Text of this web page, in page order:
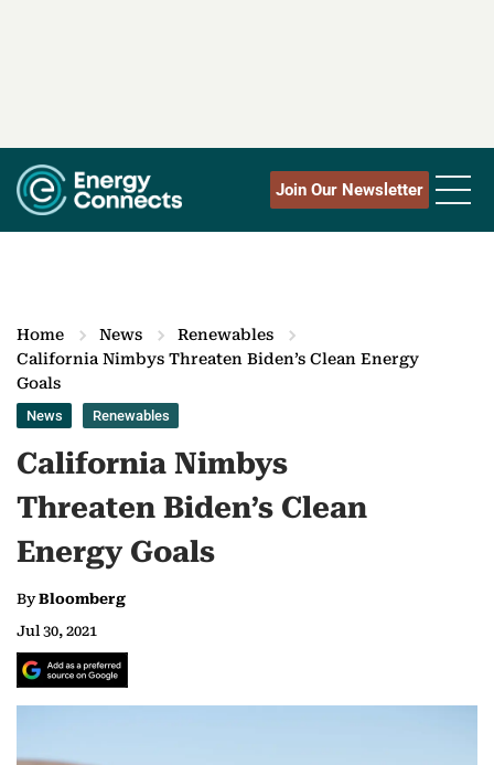
Join Our Newsletter
Home News
Renewables
California Nimbys Threaten Biden’s Clean Energy
Goals
News Renewables
California Nimbys
Threaten Biden’s Clean
Energy Goals
ByBloomberg
Jul 30, 2021